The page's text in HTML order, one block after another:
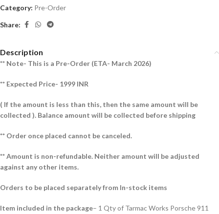
Category: Pre-Order
Share:
Description
** Note- This is a Pre-Order (ETA- March 2026)
** Expected Price- 1999 INR
( If the amount is less than this, then the same amount will be
collected ). Balance amount will be collected before shipping
** Order once placed cannot be canceled.
** Amount is non-refundable. Neither amount will be adjusted
against any other items.
Orders to be placed separately from In-stock items
Item included in the package– 1 Qty of Tarmac Works Porsche 911